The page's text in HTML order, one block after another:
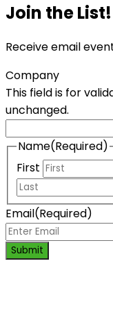
Join the List!
Receive email
Company
This field is for
unchanged.
Name(Required)
First
Email(Required)
Submit